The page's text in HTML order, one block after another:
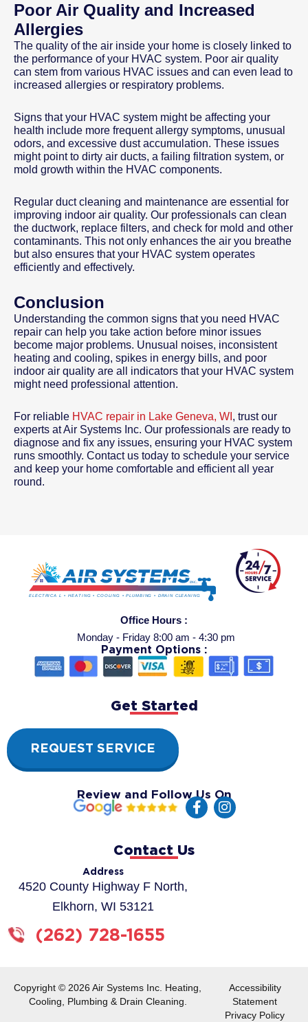
Poor Air Quality and Increased
Allergies
The quality of the air inside your home is closely linked to
the performance of your HVAC system. Poor air quality
can stem from various HVAC issues and can even lead to
increased allergies or respiratory problems.
Signs that your HVAC system might be affecting your
health include more frequent allergy symptoms, unusual
odors, and excessive dust accumulation. These issues
might point to dirty air ducts, a failing filtration system, or
mold growth within the HVAC components.
Regular duct cleaning and maintenance are essential for
improving indoor air quality. Our professionals can clean
the ductwork, replace filters, and check for mold and other
contaminants. This not only enhances the air you breathe
but also ensures that your HVAC system operates
efficiently and effectively.
Conclusion
Understanding the common signs that you need HVAC
repair can help you take action before minor issues
become major problems. Unusual noises, inconsistent
heating and cooling, spikes in energy bills, and poor
indoor air quality are all indicators that your HVAC system
might need professional attention.
For reliable HVAC repair in Lake Geneva, WI , trust our
experts at Air Systems Inc. Our professionals are ready to
diagnose and fix any issues, ensuring your HVAC system
runs smoothly. Contact us today to schedule your service
and keep your home comfortable and efficient all year
round.
Contact Us
Address
4520 County Highway F North,
Elkhorn, WI 53121
(262) 728-1655
Office Hours :
Monday - Friday 8:00 am - 4:30 pm
Payment Options :
Get Started
REQUEST SERVICE
Review and Follow Us On
F
a
I
n
Copyright © 2026 Air Systems Inc. Heating,
Cooling, Plumbing & Drain Cleaning.
Accessibility
Statement
Privacy Policy